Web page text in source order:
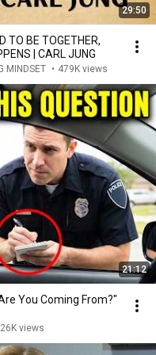
29:50
TO BE TOGETHER,
| CARL JUNG
MINDSET • 479K views
21:12
You Coming From?"
views